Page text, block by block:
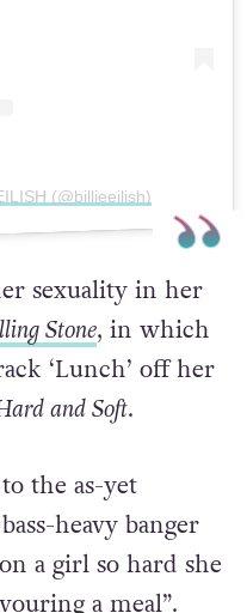
(@billieeilish)
sexuality in her
Stone, in which
‘Lunch’ off her
and Soft.
the as-yet
heavy banger
a girl so hard she
a meal”.